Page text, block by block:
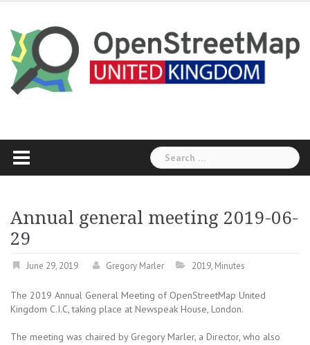
content
Search
for:
Annual general meeting 2019-06-
29
June 29, 2019 Gregory Marler 2019, Minutes
The 2019 Annual General Meeting of OpenStreetMap United
Kingdom C.I.C, taking place at Newspeak House, London.
The meeting was chaired by Gregory Marler, a Director, who also